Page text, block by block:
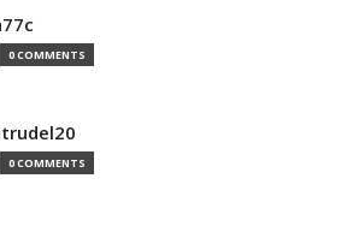
0 COMMENTS
0 COMMENTS